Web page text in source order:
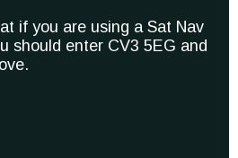
if you are using a Sat Nav
should enter CV3 5EG and